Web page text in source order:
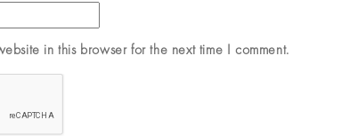
in this browser for the next time I comment.